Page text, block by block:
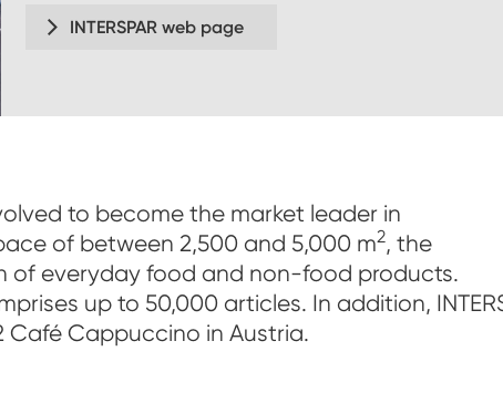
INTERSPAR web page
to become the market leader in
of between 2,500 and 5,000 m2, the
of everyday food and non-food products.
up to 50,000 articles. In addition,
Café Cappuccino in Austria.